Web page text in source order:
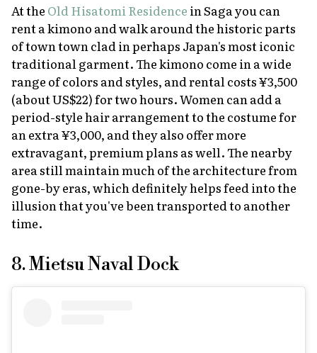
At the Old Hisatomi Residence in Saga you can
rent a kimono and walk around the historic parts
of town town clad in perhaps Japan's most iconic
traditional garment. The kimono come in a wide
range of colors and styles, and rental costs ¥3,500
(about US$22) for two hours. Women can add a
period-style hair arrangement to the costume for
an extra ¥3,000, and they also offer more
extravagant, premium plans as well. The nearby
area still maintain much of the architecture from
gone-by eras, which definitely helps feed into the
illusion that you've been transported to another
time.
8. Mietsu Naval Dock